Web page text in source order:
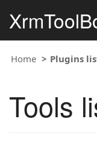
Home Plugins
Tools